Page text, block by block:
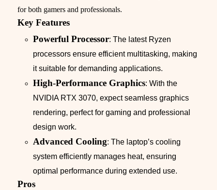
for both gamers and professionals.
Key Features
Powerful Processor: The latest Ryzen
processors ensure efficient multitasking, making
it suitable for demanding applications.
High-Performance Graphics: With the
NVIDIA RTX 3070, expect seamless graphics
rendering, perfect for gaming and professional
design work.
Advanced Cooling: The laptop’s cooling
system efficiently manages heat, ensuring
optimal performance during extended use.
Pros